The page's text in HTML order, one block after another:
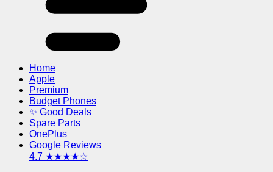
Home
Apple
Premium
Budget Phones
✨ Good Deals
Spare Parts
OnePlus
Google Reviews
4.7 ★★★★☆